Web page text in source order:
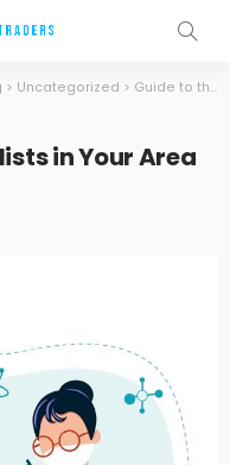
> Uncategorized > Guide to the Best Specialists in Your Area
in Your Area